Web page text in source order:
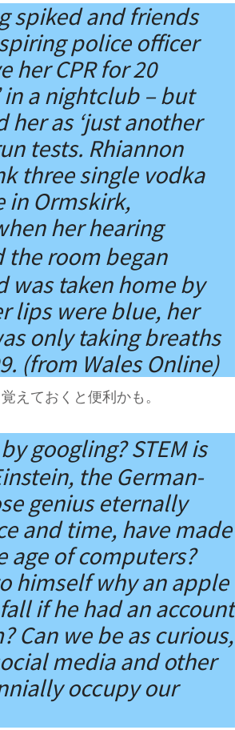
spiked and friends
police officer
her CPR for 20
in a nightclub – but
as ‘just another
tests. Rhiannon
three single vodka
in Ormskirk,
her hearing
the room began
was taken home by
lips were blue, her
only taking breaths
(from Wales Online)
えておくと便利かも。
by googling? STEM is
the German-
genius eternally
and time, have made
age of computers?
himself why an apple
if he had an account
Can we be as curious,
media and other
occupy our